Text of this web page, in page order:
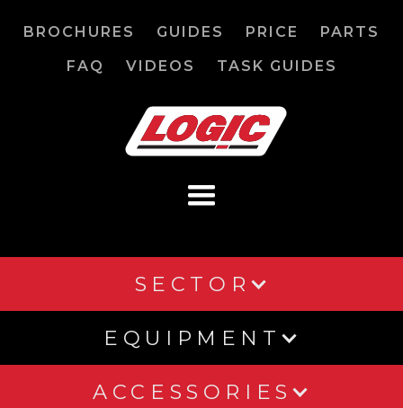
BROCHURES GUIDES PRICE
PARTS
FAQ
VIDEOS TASK GUIDES
SECTOR
EQUIPMENT
ACCESSORIES